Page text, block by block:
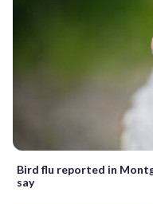
Bird flu reported in
say